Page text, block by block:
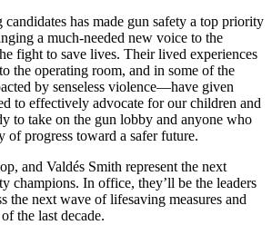
has made gun safety a top priority
a much-needed new voice to the
fight to save lives. Their lived experiences
the operating room, and in some of the
by senseless violence—have given
to effectively advocate for our children and
to take on the gun lobby and anyone who
of progress toward a safer future.
and Valdés Smith represent the next
champions. In office, they’ll be the leaders
the next wave of lifesaving measures and
the last decade.